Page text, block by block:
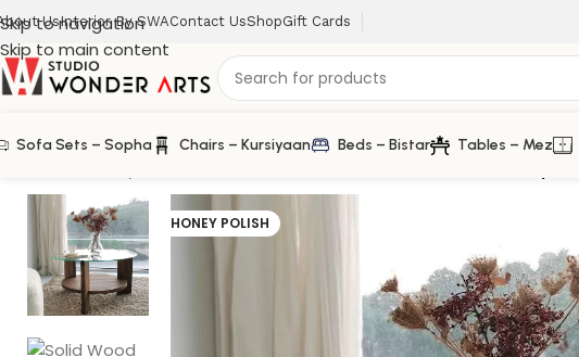
Skip to navigation
Skip to main content
UsInterior By SWAContact UsShopGift Cards
Sofa Sets – Sopha Chairs – Kursiyaan Beds – Bistar Tables – Mez
HONEY POLISH